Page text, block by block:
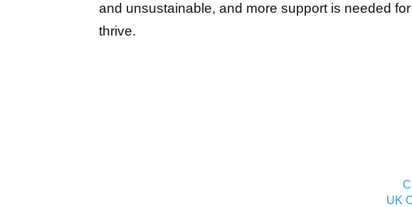
and unsustainable, and more support is needed
thrive.
UK